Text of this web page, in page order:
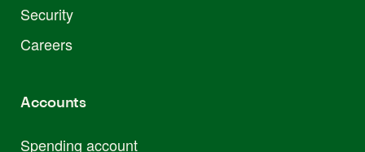
Security
Careers
Accounts
Spending account